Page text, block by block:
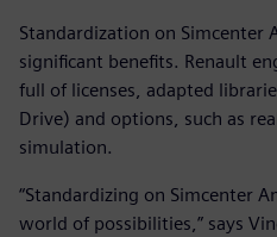
Standardization on Simcenter
significant benefits. Renault
full of licenses, adapted
Drive) and options, such as
simulation.
“Standardizing on Simcenter
world of possibilities,” says